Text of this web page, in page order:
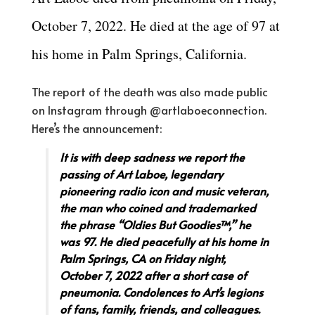
October 7, 2022. He died at the age of 97 at
his home in Palm Springs, California.
The report of the death was also made public
on Instagram through @artlaboeconnection.
Here’s the announcement:
It is with deep sadness we report the
passing of Art Laboe, legendary
pioneering radio icon and music veteran,
the man who coined and trademarked
the phrase “Oldies But Goodies™,” he
was 97. He died peacefully at his home in
Palm Springs, CA on Friday night,
October 7, 2022 after a short case of
pneumonia. Condolences to Art’s legions
of fans, family, friends, and colleagues.